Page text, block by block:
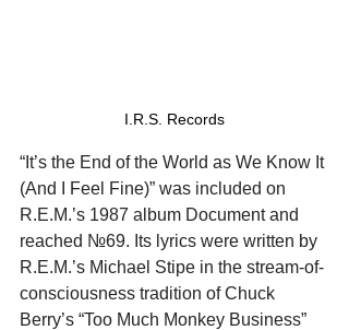
I.R.S. Records
“It’s the End of the World as We Know It
(And I Feel Fine)” was included on
R.E.M.’s 1987 album Document and
reached №69. Its lyrics were written by
R.E.M.’s Michael Stipe in the stream-of-
consciousness tradition of Chuck
Berry’s “Too Much Monkey Business”